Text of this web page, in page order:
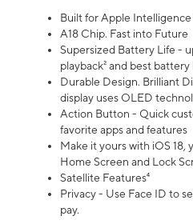
Built for Apple Intelligence
A18 Chip. Fast into Future
Supersized Battery Life -
playback² and best battery
Durable Design. Brilliant
display uses OLED
Action Button - Quick
favorite apps and features
Make it yours with iOS 18,
Home Screen and Lock
Satellite Features⁴
Privacy - Use Face ID to
pay.